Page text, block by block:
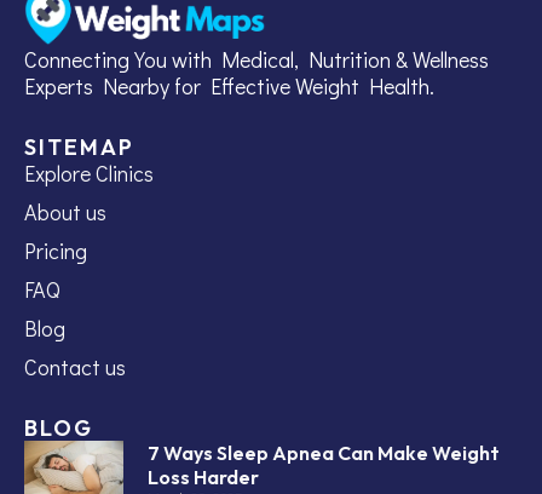
Connecting You with Medical, Nutrition & Wellness
Experts Nearby for Effective Weight Health.
SITEMAP
Explore Clinics
About us
Pricing
FAQ
Blog
Contact us
BLOG
7 Ways Sleep Apnea Can Make Weight
Loss Harder